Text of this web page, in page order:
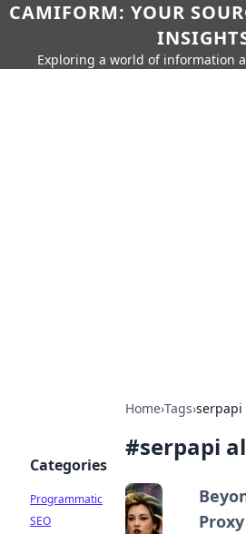
CAMIFORM: YOUR
Exploring a world of information
Home›Tags›serpapi
#serpapi
Categories
Programmatic
SEO